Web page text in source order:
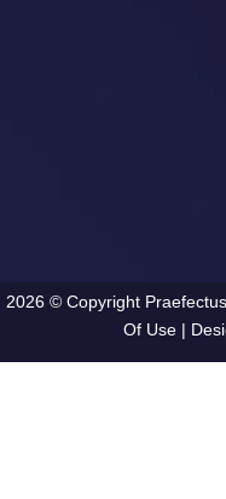
2026 © Copyright
Of Use |